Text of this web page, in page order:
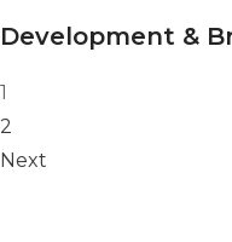
Development &
Posts
1
2
Next